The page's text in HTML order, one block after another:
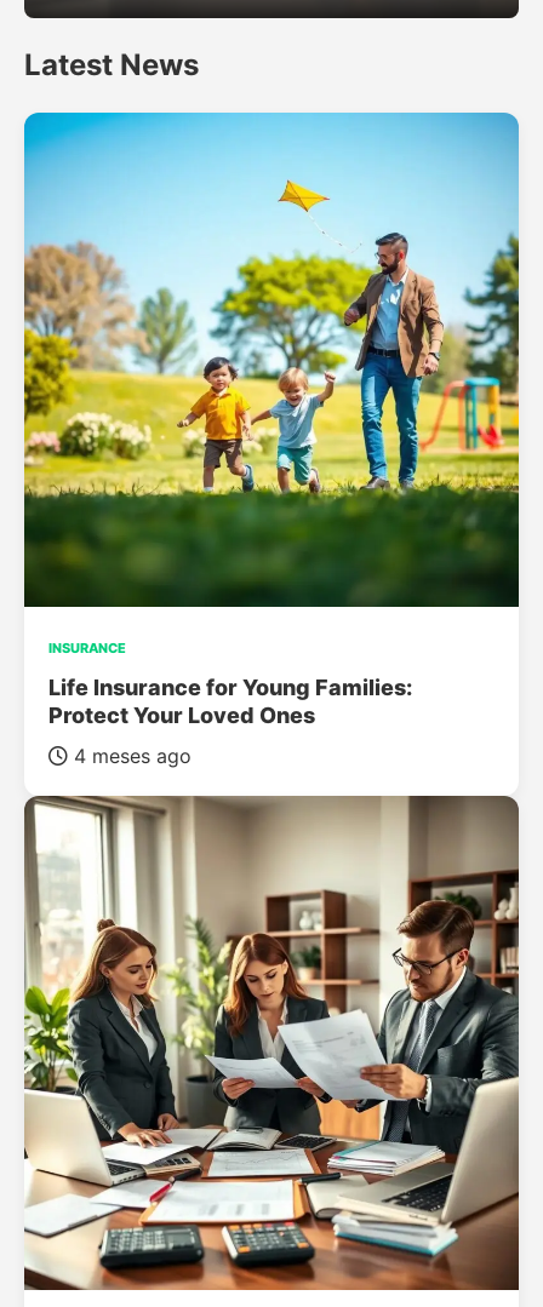
Latest News
INSURANCE
Life Insurance for Young Families:
Protect Your Loved Ones
4 meses ago